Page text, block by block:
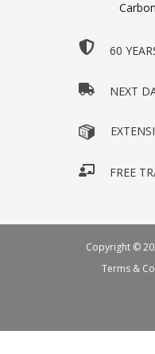
60
NEXT
FREE
Copyright ©
Terms &